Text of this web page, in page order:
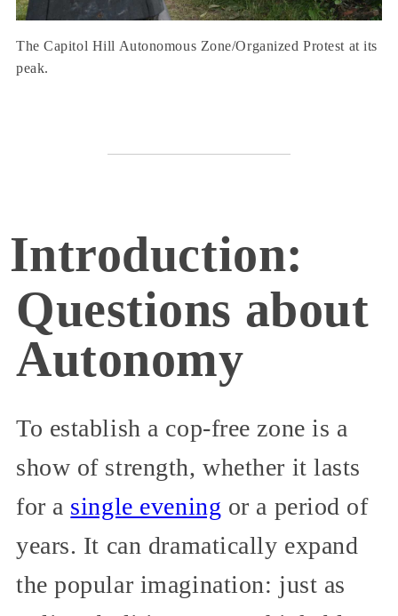
The Capitol Hill Autonomous Zone/Organized Protest at its
peak.
Introduction:
Questions about
Autonomy
To establish a cop-free zone is a
show of strength, whether it lasts
for a single evening or a period of
years. It can dramatically expand
the popular imagination: just as